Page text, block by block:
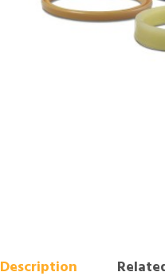
Description